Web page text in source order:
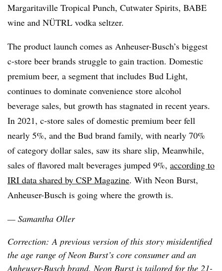
Margaritaville Tropical Punch, Cutwater Spirits, BABE
wine and NÜTRL vodka seltzer.
The product launch comes as Anheuser-Busch’s biggest
c-store beer brands struggle to gain traction. Domestic
premium beer, a segment that includes Bud Light,
continues to dominate convenience store alcohol
beverage sales, but growth has stagnated in recent years.
In 2021, c-store sales of domestic premium beer fell
nearly 5%, and the Bud brand family, with nearly 70%
of category dollar sales, saw its share slip, Meanwhile,
sales of flavored malt beverages jumped 9%, according to
IRI data shared by CSP Magazine. With Neon Burst,
Anheuser-Busch is going where the growth is.
— Samantha Oller
Correction: A previous version of this story misidentified
the age range of Neon Burst’s core consumer and an
Anheuser-Busch brand. Neon Burst is tailored for the 21-